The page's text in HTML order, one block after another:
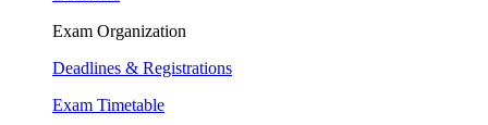
Exam Organization
Deadlines & Registrations
Exam Timetable